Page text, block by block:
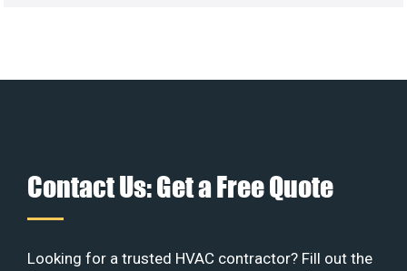
Contact Us: Get a Free Quote
Looking for a trusted HVAC contractor? Fill out the